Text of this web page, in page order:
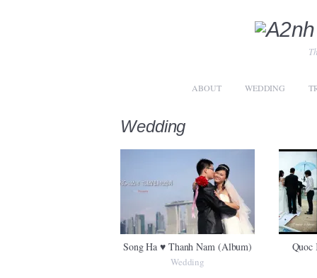
ABOUT WEDDING
Wedding
Song Ha ♥ Thanh Nam (Album)
Wedding
Quoc